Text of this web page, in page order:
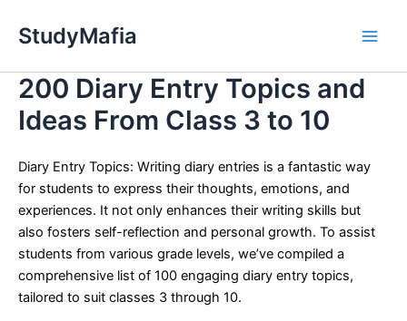
StudyMafia
200 Diary Entry Topics and
Ideas From Class 3 to 10
Diary Entry Topics: Writing diary entries is a fantastic way
for students to express their thoughts, emotions, and
experiences. It not only enhances their writing skills but
also fosters self-reflection and personal growth. To assist
students from various grade levels, we’ve compiled a
comprehensive list of 100 engaging diary entry topics,
tailored to suit classes 3 through 10.